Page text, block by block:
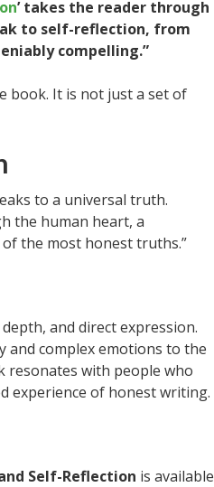
’ takes the reader through
to self-reflection, from
compelling.”
book. It is not just a set of
to a universal truth.
the human heart, a
the most honest truths.”
and direct expression.
and complex emotions to the
resonates with people who
experience of honest writing.
Self-Reflection is available